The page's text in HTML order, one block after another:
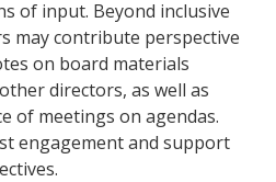
of input. Beyond inclusive
may contribute perspective
on board materials
directors, as well as
of meetings on agendas.
engagement and support